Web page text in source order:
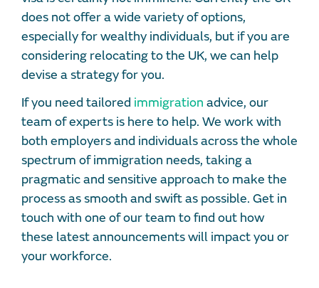
does not offer a wide variety of options,
especially for wealthy individuals, but if you are
considering relocating to the UK, we can help
devise a strategy for you.
If you need tailored immigration advice, our
team of experts is here to help. We work with
both employers and individuals across the whole
spectrum of immigration needs, taking a
pragmatic and sensitive approach to make the
process as smooth and swift as possible. Get in
touch with one of our team to find out how
these latest announcements will impact you or
your workforce.